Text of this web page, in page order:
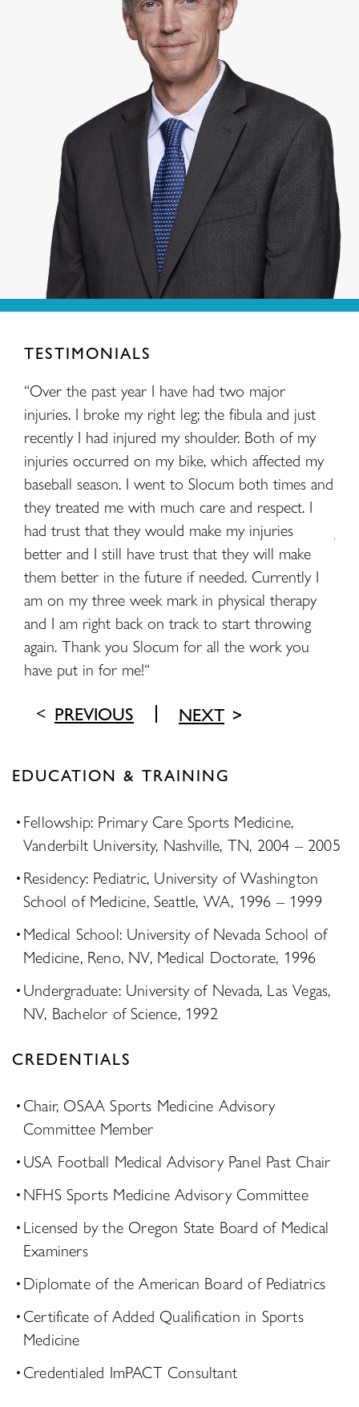
TESTIMONIALS
“Over the past year I have had two major
injuries. I broke my right leg; the fibula and just
recently I had injured my shoulder. Both of my
injuries occurred on my bike, which affected my
baseball season. I went to Slocum both times and
they treated me with much care and respect. I
had trust that they would make my injuries
better and I still have trust that they will make
them better in the future if needed. Currently I
am on my three week mark in physical therapy
and I am right back on track to start throwing
again. Thank you Slocum for all the work you
have put in for me!“
PREVIOUS NEXT
EDUCATION & TRAINING
Fellowship: Primary Care Sports Medicine,
Vanderbilt University, Nashville, TN, 2004 – 2005
Residency: Pediatric, University of Washington
School of Medicine, Seattle, WA, 1996 – 1999
Medical School: University of Nevada School of
Medicine, Reno, NV, Medical Doctorate, 1996
Undergraduate: University of Nevada, Las Vegas,
NV, Bachelor of Science, 1992
CREDENTIALS
Chair, OSAA Sports Medicine Advisory
Committee Member
USA Football Medical Advisory Panel Past Chair
NFHS Sports Medicine Advisory Committee
Licensed by the Oregon State Board of Medical
Examiners
Diplomate of the American Board of Pediatrics
Certificate of Added Qualification in Sports
Medicine
Credentialed ImPACT Consultant